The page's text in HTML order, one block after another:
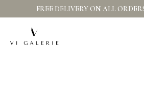
FREE DELIVERY ON ALL